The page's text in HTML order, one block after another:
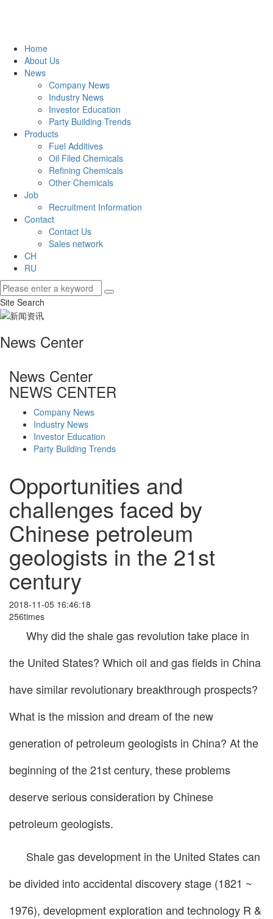
Home
About Us
News
Company News
Industry News
Investor Education
Party Building Trends
Products
Fuel Additives
Oil Filed Chemicals
Refining Chemicals
Other Chemicals
Job
Recruitment Information
Contact
Contact Us
Sales network
CH
RU
Site Search
News Center
News Center
NEWS CENTER
Company News
Industry News
Investor Education
Party Building Trends
Opportunities and
challenges faced by
Chinese petroleum
geologists in the 21st
century
2018-11-05 16:46:18
256times
Why did the shale gas revolution take place in
the United States? Which oil and gas fields in China
have similar revolutionary breakthrough prospects?
What is the mission and dream of the new
generation of petroleum geologists in China? At the
beginning of the 21st century, these problems
deserve serious consideration by Chinese
petroleum geologists.
Shale gas development in the United States can
be divided into accidental discovery stage (1821 ~
1976), development exploration and technology R &